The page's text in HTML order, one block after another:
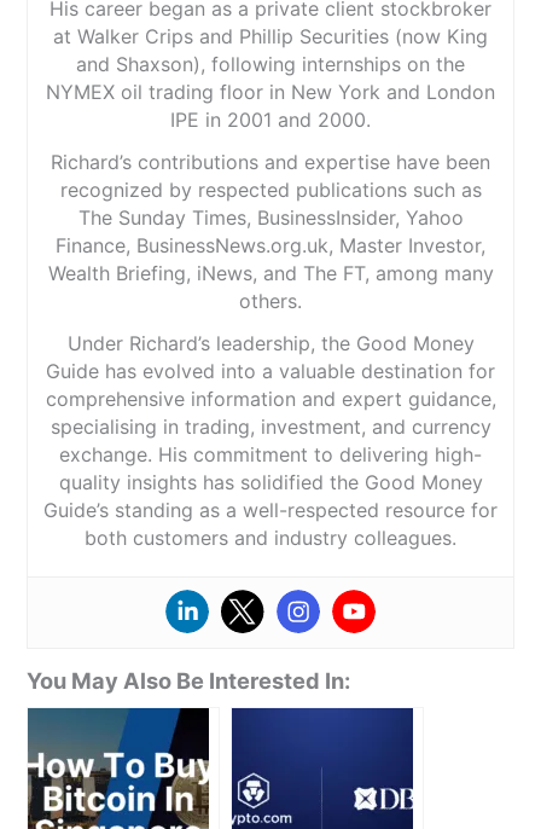
His career began as a private client stockbroker
at Walker Crips and Phillip Securities (now King
and Shaxson), following internships on the
NYMEX oil trading floor in New York and London
IPE in 2001 and 2000.
Richard’s contributions and expertise have been
recognized by respected publications such as
The Sunday Times, BusinessInsider, Yahoo
Finance, BusinessNews.org.uk, Master Investor,
Wealth Briefing, iNews, and The FT, among many
others.
Under Richard’s leadership, the Good Money
Guide has evolved into a valuable destination for
comprehensive information and expert guidance,
specialising in trading, investment, and currency
exchange. His commitment to delivering high-
quality insights has solidified the Good Money
Guide’s standing as a well-respected resource for
both customers and industry colleagues.
You May Also Be Interested In: